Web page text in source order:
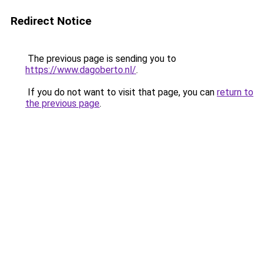
Redirect Notice
The previous page is sending you to
https://www.dagoberto.nl/.
If you do not want to visit that page, you can return to
the previous page.